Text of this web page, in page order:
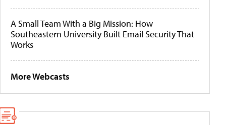
A Small Team With a Big Mission: How
Southeastern University Built Email Security That
Works
More Webcasts